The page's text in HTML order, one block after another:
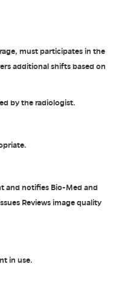
must participates in the
additional shifts based on
by the radiologist.
and notifies Bio-Med and
Reviews image quality
in use.